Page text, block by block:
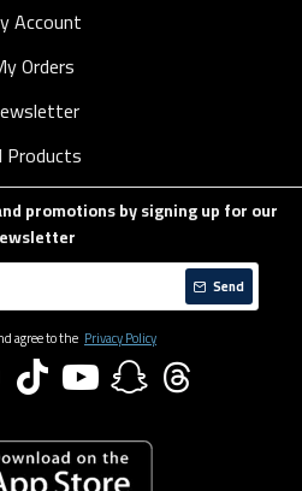
Account
Orders
Products
promotions by signing up for our
Send
agree to the Privacy Policy